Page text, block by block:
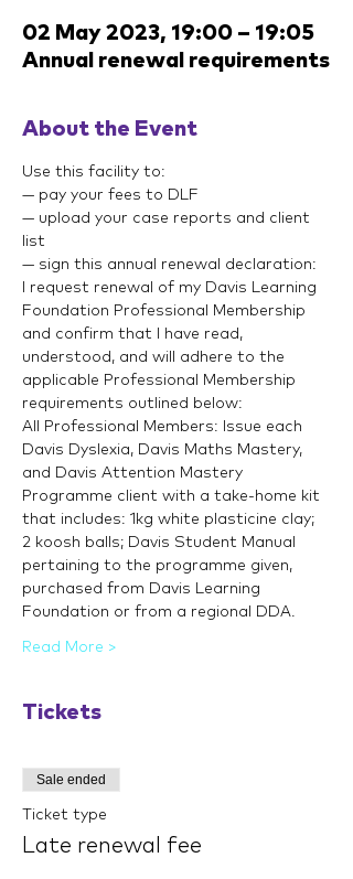
02 May 2023, 19:00 – 19:05
Annual renewal requirements
About the Event
Use this facility to:
— pay your fees to DLF
— upload your case reports and client
list
— sign this annual renewal declaration:
I request renewal of my Davis Learning
Foundation Professional Membership
and confirm that I have read,
understood, and will adhere to the
applicable Professional Membership
requirements outlined below:
All Professional Members: Issue each
Davis Dyslexia, Davis Maths Mastery,
and Davis Attention Mastery
Programme client with a take-home kit
that includes: 1kg white plasticine clay;
2 koosh balls; Davis Student Manual
pertaining to the programme given,
purchased from Davis Learning
Foundation or from a regional DDA.
Read More >
Tickets
Sale ended
Ticket type
Late renewal fee